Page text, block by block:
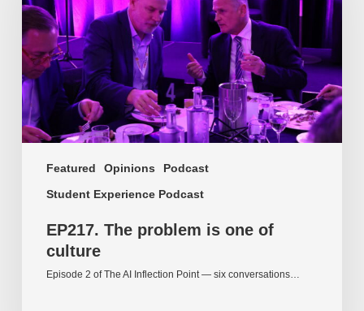
Featured Opinions
Podcast
Student Experience Podcast
one
of
culture
EP217. The problem is one of
culture
Episode 2 of The AI Inflection Point — six conversations…